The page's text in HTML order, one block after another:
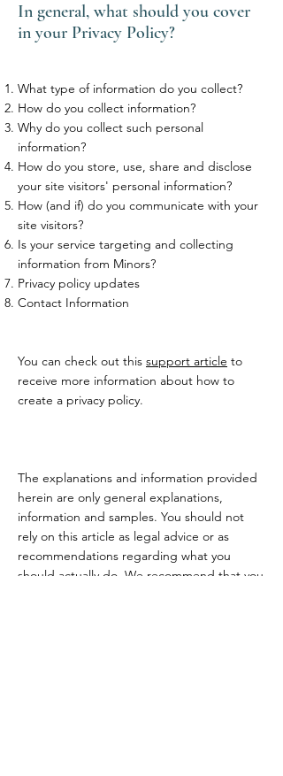
In general, what should you cover
in your Privacy Policy?
What type of information do you collect?
How do you collect information?
Why do you collect such personal
information?
How do you store, use, share and disclose
your site visitors' personal information?
How (and if) do you communicate with your
site visitors?
Is your service targeting and collecting
information from Minors?
Privacy policy updates
Contact Information
You can check out this support article to
receive more information about how to
create a privacy policy.
The explanations and information provided
herein are only general explanations,
information and samples. You should not
rely on this article as legal advice or as
recommendations regarding what you
should actually do. We recommend that you